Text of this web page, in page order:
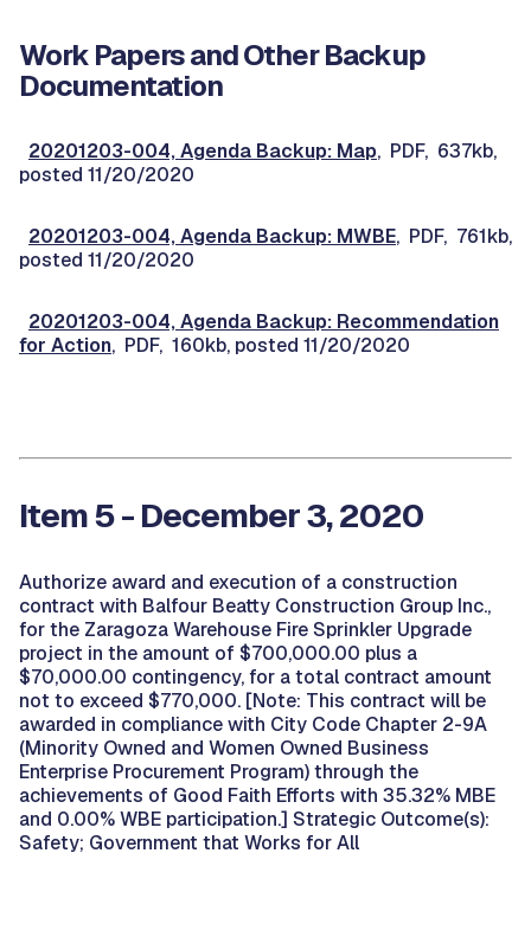
Work Papers and Other Backup
Documentation
20201203-004, Agenda Backup: Map, PDF, 637kb,
posted 11/20/2020
20201203-004, Agenda Backup: MWBE, PDF, 761kb,
posted 11/20/2020
20201203-004, Agenda Backup: Recommendation
for Action, PDF, 160kb, posted 11/20/2020
Item 5 - December 3, 2020
Authorize award and execution of a construction
contract with Balfour Beatty Construction Group Inc.,
for the Zaragoza Warehouse Fire Sprinkler Upgrade
project in the amount of $700,000.00 plus a
$70,000.00 contingency, for a total contract amount
not to exceed $770,000. [Note: This contract will be
awarded in compliance with City Code Chapter 2-9A
(Minority Owned and Women Owned Business
Enterprise Procurement Program) through the
achievements of Good Faith Efforts with 35.32% MBE
and 0.00% WBE participation.] Strategic Outcome(s):
Safety; Government that Works for All